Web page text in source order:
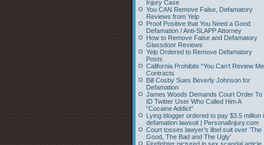
Injury Case
You CAN Remove False, Defamatory
Reviews from Yelp
Proof Positive that You Need a Good
Defamation / Anti-SLAPP Attorney
How to Remove False and Defamatory
Glassdoor Reviews
Yelp Ordered to Remove Defamatory
Posts
California Prohibits “You Can’t Review
Contracts
Bill Cosby Sues Beverly Johnson for
Defamation
James Woods Demands Court Order To
ID Twitter User Who Called Him A
“Cocaine Addict”
Lying blogger ordered to pay $3.5 million
defamation lawsuit | PersonalInjury.com
Court tosses lawyer’s libel suit over ‘The
Good, The Bad and The Ugly’